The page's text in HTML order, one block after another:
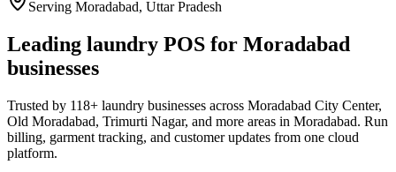
Serving Moradabad, Uttar Pradesh
Leading laundry POS for Moradabad
businesses
Trusted by 118+ laundry businesses across Moradabad City Center,
Old Moradabad, Trimurti Nagar, and more areas in Moradabad. Run
billing, garment tracking, and customer updates from one cloud
platform.